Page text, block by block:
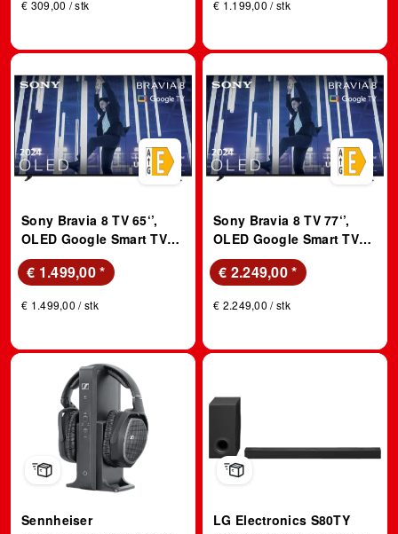
€ 309,00 / stk € 1.199,00 / stk
Sony Bravia 8 TV 65‘’,
OLED Google Smart TV
(2024); OLED TV
€ 1.499,00*
€ 1.499,00 / stk
Sony Bravia 8 TV 77‘’,
OLED Google Smart TV
(2024); OLED TV
€ 2.249,00*
€ 2.249,00 / stk
Sennheiser
LG Electronics S80TY